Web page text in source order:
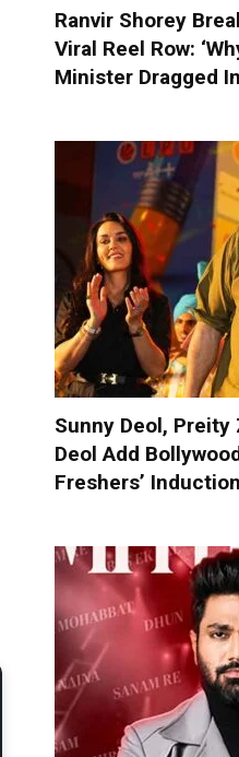
Ranvir Shorey
Viral Reel Row:
Minister Dragged
Sunny Deol, Preity
Deol Add
Freshers’